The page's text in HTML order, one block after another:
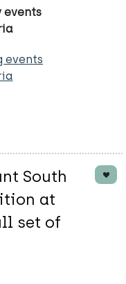
events
events
South
at
set of